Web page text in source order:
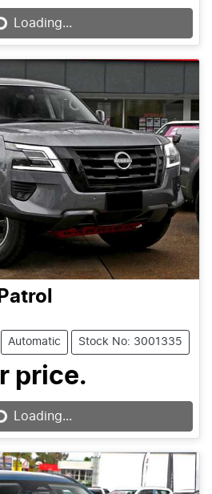
Loading...
Patrol
Automatic Stock No: 3001335
price.
Loading...